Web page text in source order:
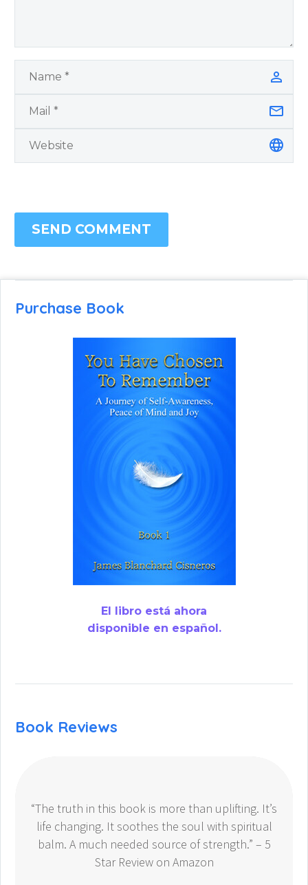
SEND COMMENT
Purchase Book
El libro está ahora
disponible en español.
Book Reviews
“The truth in this book is more than uplifting. It’s
life changing. It soothes the soul with spiritual
balm. A much needed source of strength.” – 5
Star Review on Amazon